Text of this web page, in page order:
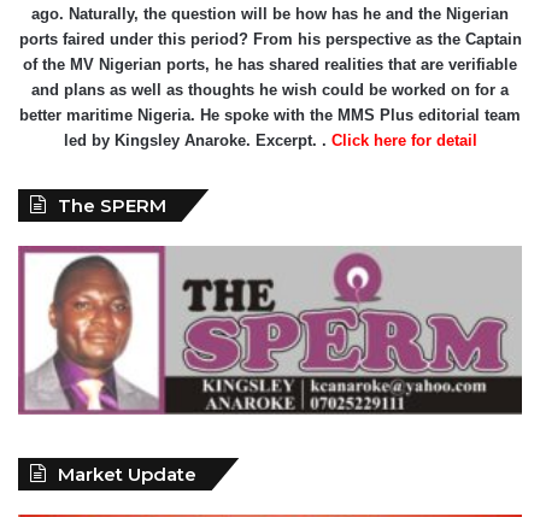
ago. Naturally, the question will be how has he and the Nigerian
ports faired under this period? From his perspective as the Captain
of the MV Nigerian ports, he has shared realities that are verifiable
and plans as well as thoughts he wish could be worked on for a
better maritime Nigeria. He spoke with the MMS Plus editorial team
led by Kingsley Anaroke. Excerpt. . Click here for detail
The SPERM
Market Update